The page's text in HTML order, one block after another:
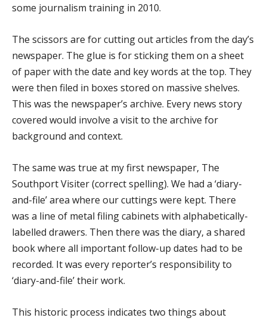
some journalism training in 2010.
The scissors are for cutting out articles from the day’s
newspaper. The glue is for sticking them on a sheet
of paper with the date and key words at the top. They
were then filed in boxes stored on massive shelves.
This was the newspaper’s archive. Every news story
covered would involve a visit to the archive for
background and context.
The same was true at my first newspaper, The
Southport Visiter (correct spelling). We had a ‘diary-
and-file’ area where our cuttings were kept. There
was a line of metal filing cabinets with alphabetically-
labelled drawers. Then there was the diary, a shared
book where all important follow-up dates had to be
recorded. It was every reporter’s responsibility to
‘diary-and-file’ their work.
This historic process indicates two things about